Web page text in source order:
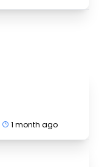
1 month ago